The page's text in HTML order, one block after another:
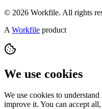
© 2026 Workfile. All rights
A Workfile product
We use cookies
We use cookies to
improve it. You can accept